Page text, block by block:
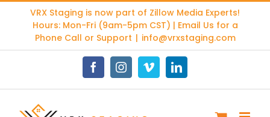
content
VRX Staging is now part of Zillow Media Experts!
Hours: Mon-Fri (9am-5pm CST) | Email Us for a
Phone Call or Support | info@vrxstaging.com
FacebookInstagramVimeoLinkedIn